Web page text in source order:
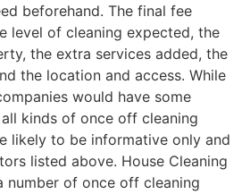
beforehand. The final fee
level of cleaning expected, the
the extra services added, the
the location and access. While
would have some
kinds of once off cleaning
likely to be informative only and
listed above. House Cleaning
number of once off cleaning